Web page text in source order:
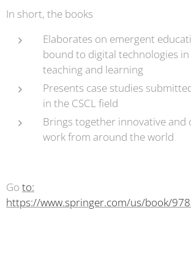
In short, the books
Elaborates on emergent
bound to digital technologies
teaching and learning
Presents case studies
in the CSCL field
Brings together innovative and
work from around the world
Go to:
https://www.springer.com/us/book/